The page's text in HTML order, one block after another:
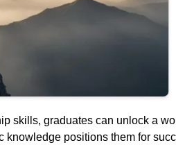
skills, graduates can unlock a
positions them for